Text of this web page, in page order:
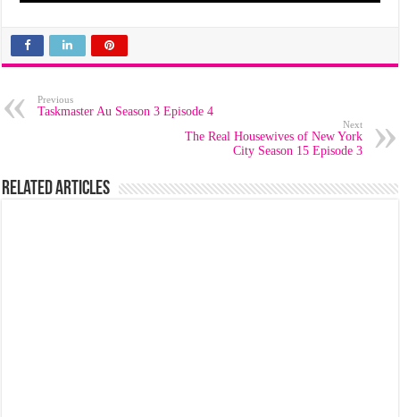
Previous
Taskmaster Au Season 3 Episode 4
Next
The Real Housewives of New York
City Season 15 Episode 3
Related Articles